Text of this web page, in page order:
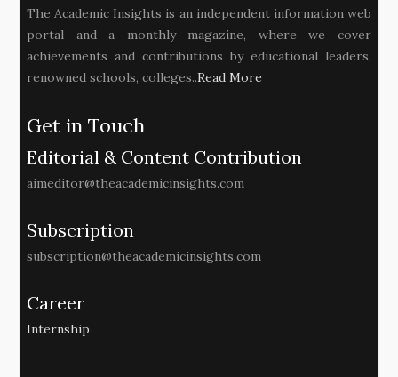
The Academic Insights is an independent information web
portal and a monthly magazine, where we cover
achievements and contributions by educational leaders,
renowned schools, colleges..Read More
Get in Touch
Editorial & Content Contribution
aimeditor@theacademicinsights.com
Subscription
subscription@theacademicinsights.com
Career
Internship